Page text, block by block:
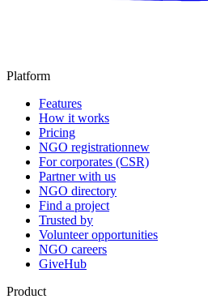
Platform
Features
How it works
Pricing
NGO registrationnew
For corporates (CSR)
Partner with us
NGO directory
Find a project
Trusted by
Volunteer opportunities
NGO careers
GiveHub
Product